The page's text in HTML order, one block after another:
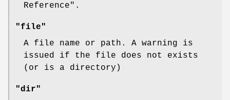
Reference".
"file"
A file name or path. A warning is
issued if the file does not exists
(or is a directory)
"dir"